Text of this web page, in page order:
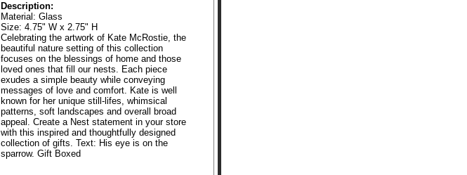
Description:
Material: Glass
Size: 4.75" W x 2.75" H
Celebrating the artwork of Kate McRostie, the
beautiful nature setting of this collection
focuses on the blessings of home and those
loved ones that fill our nests. Each piece
exudes a simple beauty while conveying
messages of love and comfort. Kate is well
known for her unique still-lifes, whimsical
patterns, soft landscapes and overall broad
appeal. Create a Nest statement in your store
with this inspired and thoughtfully designed
collection of gifts. Text: His eye is on the
sparrow. Gift Boxed